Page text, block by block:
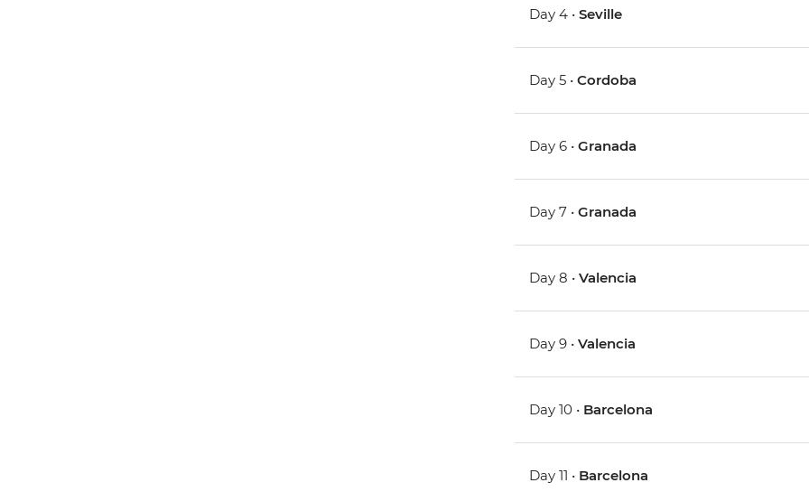
Day 4 •Seville
Day 5 •Cordoba
Day 6 •Granada
Day 7 •Granada
Day 8 •Valencia
Day 9 •Valencia
Day 10 • Barcelona
Day 11 • Barcelona